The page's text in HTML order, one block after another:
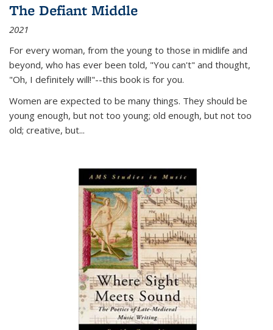
The Defiant Middle
2021
For every woman, from the young to those in midlife and
beyond, who has ever been told, "You can't" and thought,
"Oh, I definitely will!"--this book is for you.
Women are expected to be many things. They should be
young enough, but not too young; old enough, but not too
old; creative, but...